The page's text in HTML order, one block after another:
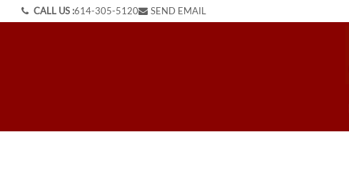
CALL US :614-305-5120 SEND EMAIL